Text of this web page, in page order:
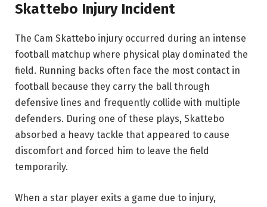
Skattebo Injury Incident
The Cam Skattebo injury occurred during an intense
football matchup where physical play dominated the
field. Running backs often face the most contact in
football because they carry the ball through
defensive lines and frequently collide with multiple
defenders. During one of these plays, Skattebo
absorbed a heavy tackle that appeared to cause
discomfort and forced him to leave the field
temporarily.
When a star player exits a game due to injury,